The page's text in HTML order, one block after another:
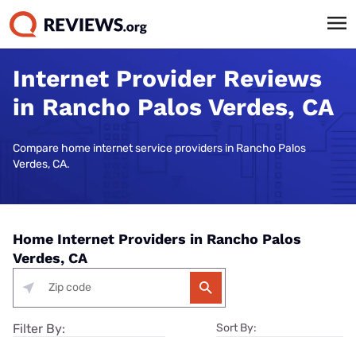
Internet Provider Reviews
in Rancho Palos Verdes, CA
Compare home internet service providers in Rancho Palos
Verdes, CA.
Home Internet Providers in Rancho Palos
Verdes, CA
Filter By: Sort By: